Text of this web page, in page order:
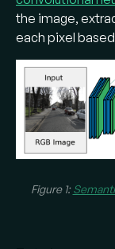
(PSPNet)) use
architecture
and multi-
detailsand
Where
It’s used in
roads,
the image,
each pixel
Figure 1: